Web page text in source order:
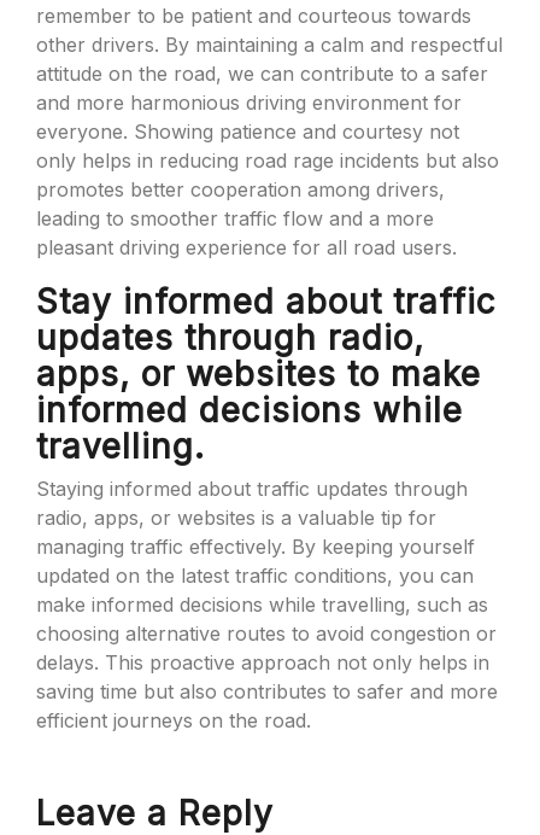
remember to be patient and courteous towards
other drivers. By maintaining a calm and respectful
attitude on the road, we can contribute to a safer
and more harmonious driving environment for
everyone. Showing patience and courtesy not
only helps in reducing road rage incidents but also
promotes better cooperation among drivers,
leading to smoother traffic flow and a more
pleasant driving experience for all road users.
Stay informed about traffic
updates through radio,
apps, or websites to make
informed decisions while
travelling.
Staying informed about traffic updates through
radio, apps, or websites is a valuable tip for
managing traffic effectively. By keeping yourself
updated on the latest traffic conditions, you can
make informed decisions while travelling, such as
choosing alternative routes to avoid congestion or
delays. This proactive approach not only helps in
saving time but also contributes to safer and more
efficient journeys on the road.
Leave a Reply